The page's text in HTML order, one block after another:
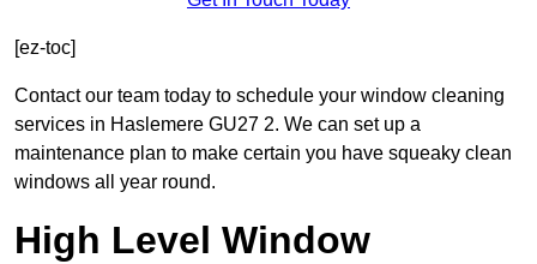
[ez-toc]
Contact our team today to schedule your window cleaning
services in Haslemere GU27 2. We can set up a
maintenance plan to make certain you have squeaky clean
windows all year round.
High Level Window